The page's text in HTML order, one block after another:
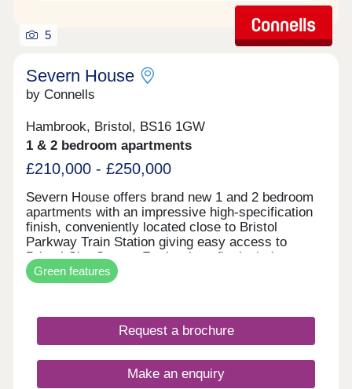
5
Severn House
by Connells
Hambrook, Bristol, BS16 1GW
1 & 2 bedroom apartments
£210,000 - £250,000
Severn House offers brand new 1 and 2 bedroom
apartments with an impressive high-specification
finish, conveniently located close to Bristol
Parkway Train Station giving easy access to
Bristol City Centre. Further benefits include
allocated parking and electric vehicle charging,
combining high-end design with modern, energy-
throughout • Bosch oven & induction hob • Bosch
integrated fridge/freezer & dishwasher • Quartz
stone worktops • Electric vehicle charging point •
Ultrafast full fibre broadband • Close to Parkway
Train Station • Flooring included throughout
Green features
Request a brochure
Make an enquiry